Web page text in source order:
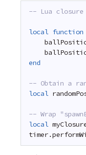
-- Lua closure
local function
end
-- Obtain a
local
-- Wrap
local